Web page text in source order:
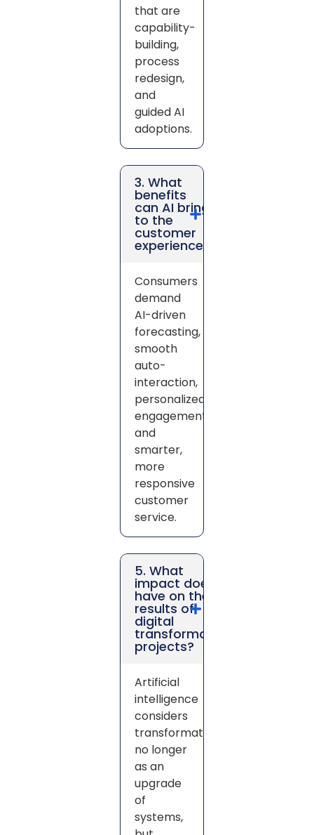
that are
capability-
building,
process
redesign,
and
guided AI
adoptions.
3. What
benefits
can AI bring
to the
customer
experience?
Consumers
demand
AI-driven
forecasting,
smooth
auto-
interaction,
personalized
engagement,
and
smarter,
more
responsive
customer
service.
5. What
impact does AI
have on the
results of
digital
transformation
projects?
Artificial
intelligence
considers
transformation
no longer
as an
upgrade
of
systems,